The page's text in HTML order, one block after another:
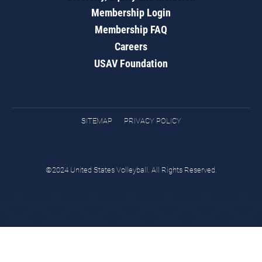
Membership Login
Membership FAQ
Careers
USAV Foundation
SITEMAP PRIVACY POLICY
©2024 United States Volleyball. All Rights Reserved.